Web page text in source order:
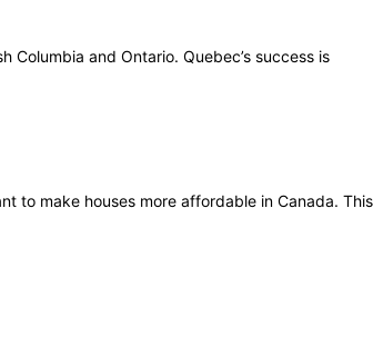
and Ontario. Quebec’s success is
to make houses more affordable in Canada. This